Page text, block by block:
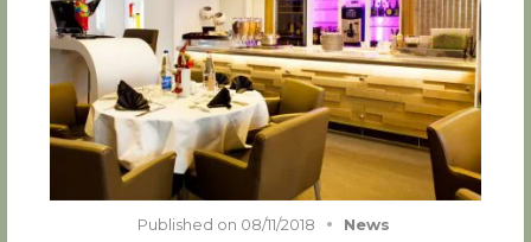
Published on 08/11/2018 News